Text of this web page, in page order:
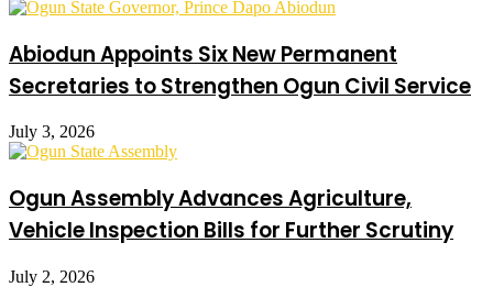
Abiodun Appoints Six New Permanent
Secretaries to Strengthen Ogun Civil Service
July 3, 2026
Ogun Assembly Advances Agriculture,
Vehicle Inspection Bills for Further Scrutiny
July 2, 2026